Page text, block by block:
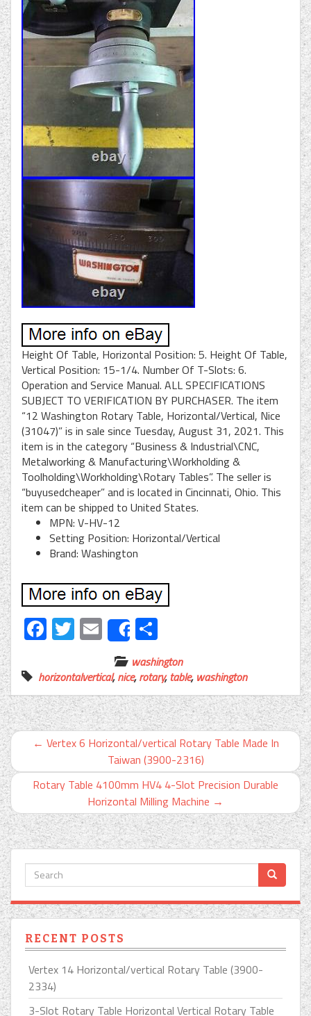
Height Of Table, Horizontal Position: 5. Height Of Table,
Vertical Position: 15-1/4. Number Of T-Slots: 6.
Operation and Service Manual. ALL SPECIFICATIONS
SUBJECT TO VERIFICATION BY PURCHASER. The item
“12 Washington Rotary Table, Horizontal/Vertical, Nice
(31047)” is in sale since Tuesday, August 31, 2021. This
item is in the category “Business & Industrial\CNC,
Metalworking & Manufacturing\Workholding &
Toolholding\Workholding\Rotary Tables”. The seller is
“buyusedcheaper” and is located in Cincinnati, Ohio. This
item can be shipped to United States.
MPN: V-HV-12
Setting Position: Horizontal/Vertical
Brand: Washington
Facebook
Twitter
EmailShare
washington
horizontalvertical,nice,rotary,table, washington
← Vertex 6 Horizontal/vertical Rotary Table Made In
Taiwan (3900-2316)
Rotary Table 4100mm HV4 4-Slot Precision Durable
Horizontal Milling Machine →
RECENT POSTS
Vertex 14 Horizontal/vertical Rotary Table (3900-
2334)
3-Slot Rotary Table Horizontal Vertical Rotary Table